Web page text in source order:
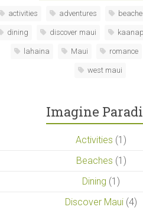
activities adventures
dining discover maui
lahaina Maui romance
west maui
Imagine
Activities (1)
Beaches (1)
Dining (1)
Discover Maui (4)